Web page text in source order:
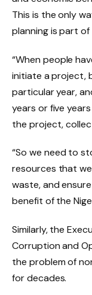
This is the only
planning is part
“When people
initiate a project,
particular year,
years or five
the project,
“So we need to
resources that
waste, and
benefit of the
Similarly, the
Corruption and
the problem of
for decades.